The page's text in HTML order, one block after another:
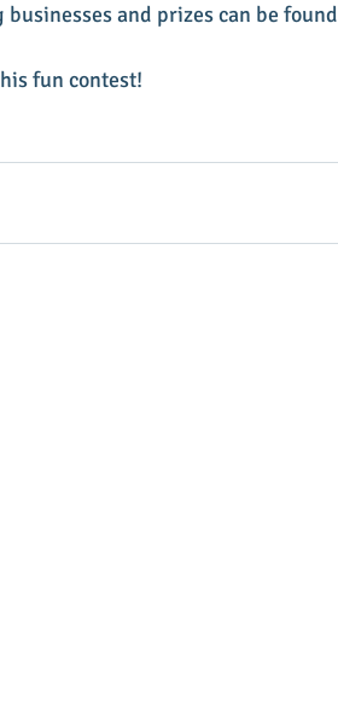
and prizes can be found
fun contest!